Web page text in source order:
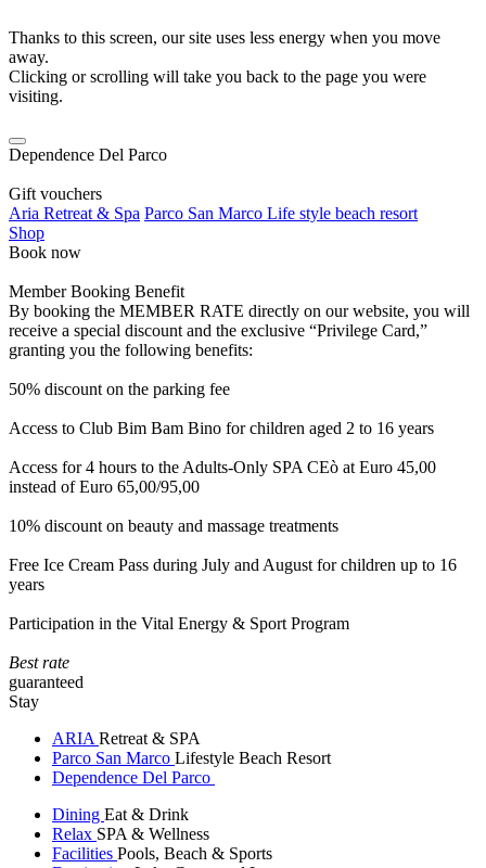
Thanks to this screen, our site uses less energy when you move
away.
Clicking or scrolling will take you back to the page you were
visiting.
Dependence Del Parco
Gift vouchers
Aria Retreat & Spa Parco San Marco Life style beach resort
Shop
Book now
Member Booking Benefit
By booking the MEMBER RATE directly on our website, you will
receive a special discount and the exclusive “Privilege Card,”
granting you the following benefits:
50% discount on the parking fee
Access to Club Bim Bam Bino for children aged 2 to 16 years
Access for 4 hours to the Adults-Only SPA CEò at Euro 45,00
instead of Euro 65,00/95,00
10% discount on beauty and massage treatments
Free Ice Cream Pass during July and August for children up to 16
years
Participation in the Vital Energy & Sport Program
Best rate
guaranteed
Stay
ARIA Retreat & SPA
Parco San Marco Lifestyle Beach Resort
Dependence Del Parco
Dining Eat & Drink
Relax SPA & Wellness
Facilities Pools, Beach & Sports